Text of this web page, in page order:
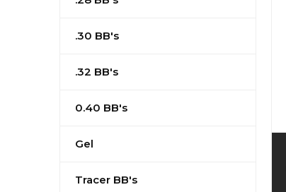
.30 BB's
.32 BB's
0.40 BB's
Gel
Tracer BB's